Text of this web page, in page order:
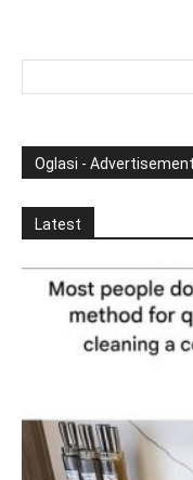
Oglasi - Advertisement
Latest